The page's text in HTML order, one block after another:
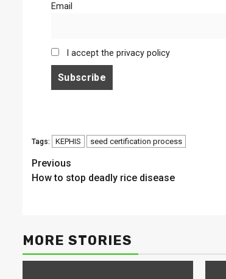
Email
I accept the privacy policy
Tags: KEPHIS seed certification process
Continue
Reading
Previous
How to stop deadly rice disease
MORE STORIES